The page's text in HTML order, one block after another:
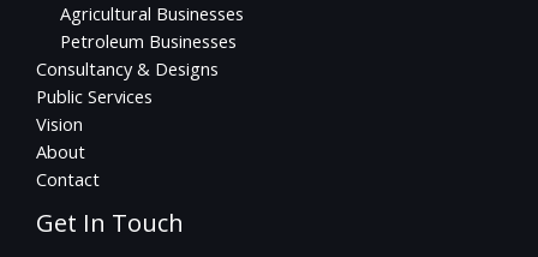
Agricultural Businesses
Petroleum Businesses
Consultancy & Designs
Public Services
Vision
About
Contact
Get In Touch